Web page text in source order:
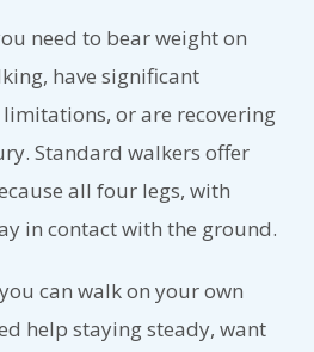
need to bear weight on
have significant
or are recovering
Standard walkers offer
all four legs, with
in contact with the ground.
can walk on your own
help staying steady, want